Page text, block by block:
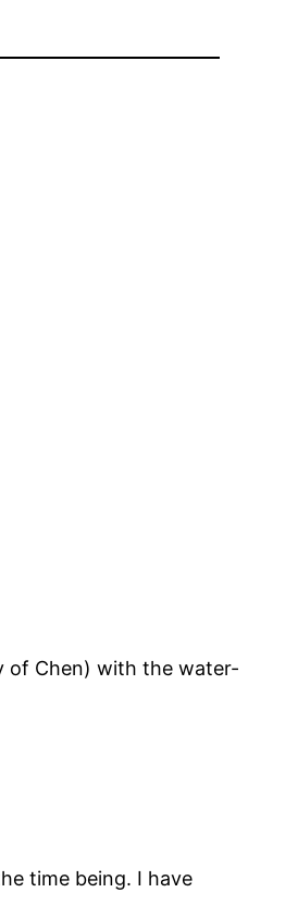
of Chen) with the water-
time being. I have